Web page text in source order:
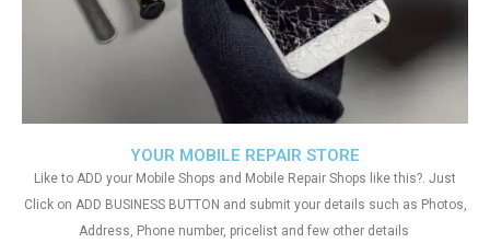
YOUR MOBILE REPAIR STORE
Like to ADD your Mobile Shops and Mobile Repair Shops like this?. Just
Click on ADD BUSINESS BUTTON and submit your details such as Photos,
Address, Phone number, pricelist and few other details